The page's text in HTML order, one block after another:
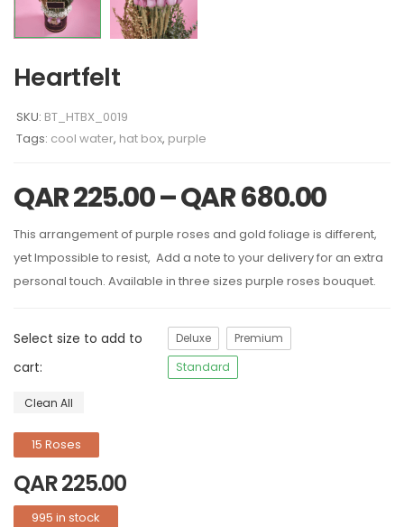
Heartfelt
SKU: BT_HTBX_0019
Tags: cool water, hat box, purple
QAR225.00–QAR680.00
This arrangement of purple roses and gold foliage is different,
yet Impossible to resist, Add a note to your delivery for an extra
personal touch. Available in three sizes purple roses bouquet.
Select size to add to
cart:
Deluxe
Premium
Standard
Clean All
15 Roses
QAR225.00
995 in stock